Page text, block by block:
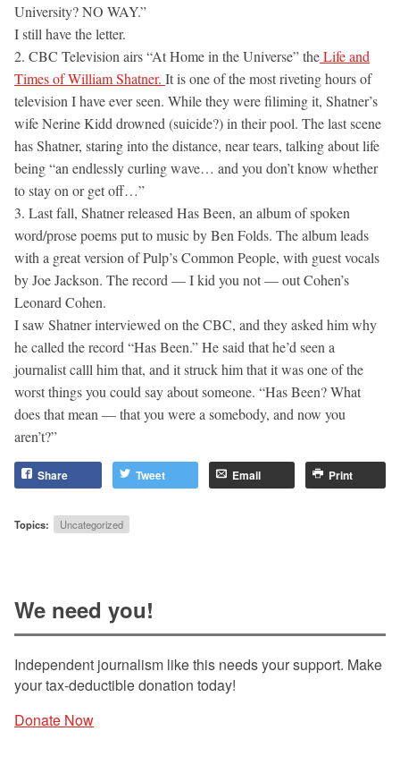
University? NO WAY.”
I still have the letter.
2. CBC Television airs “At Home in the Universe” theLife and
Times of William Shatner. It is one of the most riveting hours of
television I have ever seen. While they were filiming it, Shatner’s
wife Nerine Kidd drowned (suicide?) in their pool. The last scene
has Shatner, staring into the distance, near tears, talking about life
being “an endlessly curling wave… and you don’t know whether
to stay on or get off…”
3. Last fall, Shatner released Has Been, an album of spoken
word/prose poems put to music by Ben Folds. The album leads
with a great version of Pulp’s Common People, with guest vocals
by Joe Jackson. The record — I kid you not — out Cohen’s
Leonard Cohen.
I saw Shatner interviewed on the CBC, and they asked him why
he called the record “Has Been.” He said that he’d seen a
journalist calll him that, and it struck him that it was one of the
worst things you could say about someone. “Has Been? What
does that mean — that you were a somebody, and now you
aren’t?”
Share Tweet Email Print
Topics: Uncategorized
We need you!
Independent journalism like this needs your support. Make
your tax-deductible donation today!
Donate Now